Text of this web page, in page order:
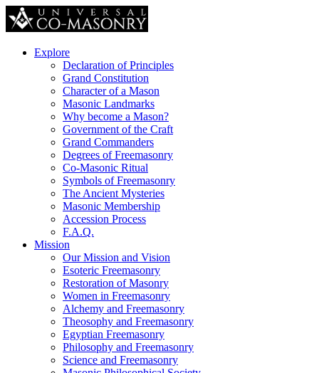
Explore
Declaration of Principles
Grand Constitution
Character of a Mason
Masonic Landmarks
Why become a Mason?
Government of the Craft
Grand Commanders
Degrees of Freemasonry
Co-Masonic Ritual
Symbols of Freemasonry
The Ancient Mysteries
Masonic Membership
Accession Process
F.A.Q.
Mission
Our Mission and Vision
Esoteric Freemasonry
Restoration of Masonry
Women in Freemasonry
Alchemy and Freemasonry
Theosophy and Freemasonry
Egyptian Freemasonry
Philosophy and Freemasonry
Science and Freemasonry